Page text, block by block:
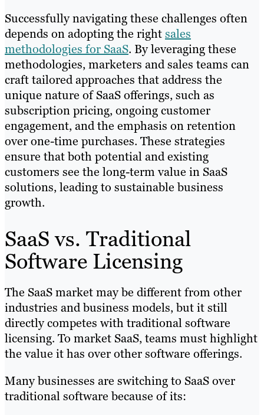
Successfully navigating these challenges often
depends on adopting the rightsales
methodologies for SaaS. By leveraging these
methodologies, marketers and sales teams can
craft tailored approaches that address the
unique nature of SaaS offerings, such as
subscription pricing, ongoing customer
engagement, and the emphasis on retention
over one-time purchases. These strategies
ensure that both potential and existing
customers see the long-term value in SaaS
solutions, leading to sustainable business
growth.
SaaS vs. Traditional
Software Licensing
The SaaS market may be different from other
industries and business models, but it still
directly competes with traditional software
licensing. To market SaaS, teams must highlight
the value it has over other software offerings.
Many businesses are switching to SaaS over
traditional software because of its: